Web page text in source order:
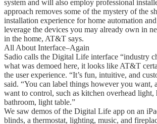
system and will also employ professional
approach removes some of the mystery of the
installation experience for home automation
leverage the devices you may already own in
in the home, AT&T says.
All About Interface–Again
Sadio calls the Digital Life interface “industry
what was demoed here, it looks like AT&T
the user experience. “It’s fun, intuitive, and
said. “You can label things however you want,
want to control, such as kitchen overhead light,
bathroom, light table.”
We saw demos of the Digital Life app on an
blinds, a thermostat, lighting, music, and